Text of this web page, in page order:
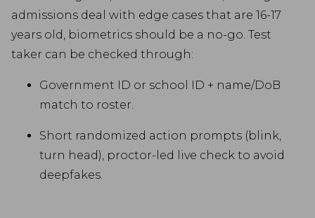
admissions deal with edge cases that are 16-17
years old, biometrics should be a no-go. Test
taker can be checked through:
Government ID or school ID + name/DoB
match to roster.
Short randomized action prompts (blink,
turn head), proctor-led live check to avoid
deepfakes.